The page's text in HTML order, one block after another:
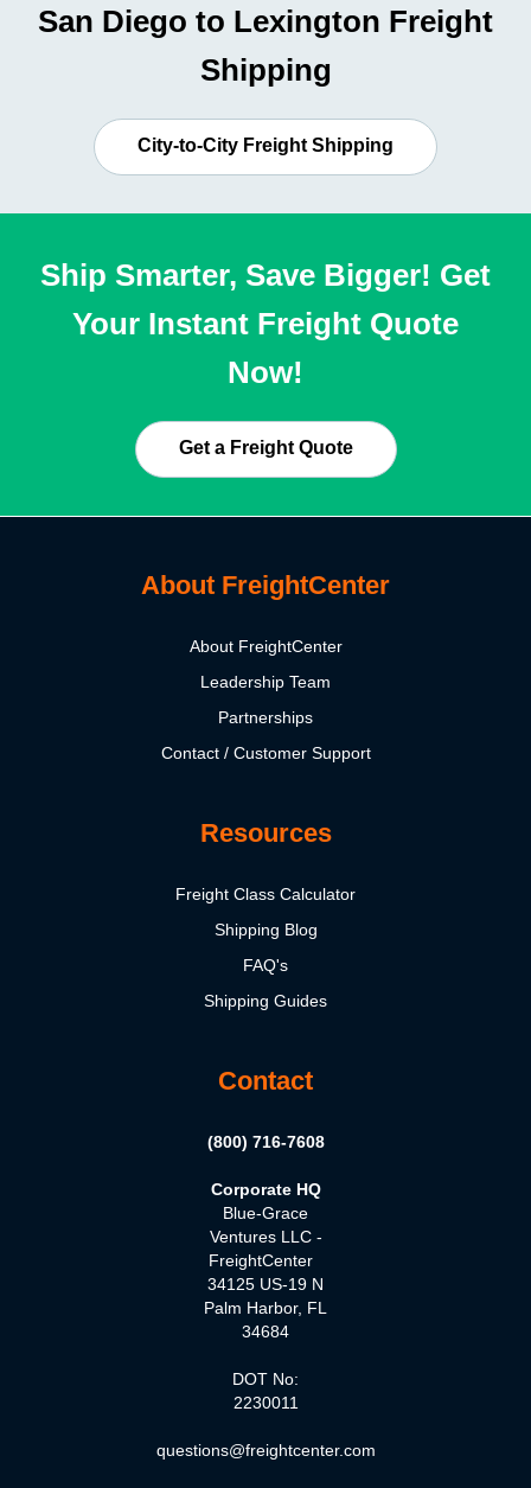
San Diego to Lexington Freight
Shipping
City-to-City Freight Shipping
Ship Smarter, Save Bigger! Get
Your Instant Freight Quote
Now!
Get a Freight Quote
About FreightCenter
About FreightCenter
Leadership Team
Partnerships
Contact / Customer Support
Resources
Freight Class Calculator
Shipping Blog
FAQ's
Shipping Guides
Contact
(800) 716-7608
Corporate HQ
Blue-Grace
Ventures LLC -
FreightCenter
34125 US-19 N
Palm Harbor, FL
34684
DOT No:
2230011
questions@freightcenter.com